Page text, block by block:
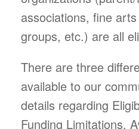
associations, fine
groups, etc.) are all
There are three
available to our
details regarding
Funding Limitations,